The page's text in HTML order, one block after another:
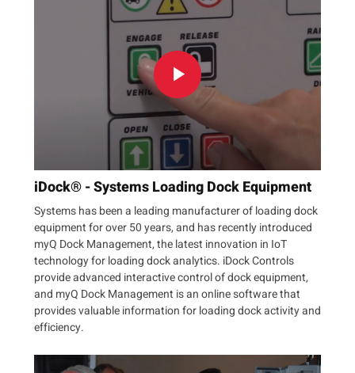
iDock® - Systems Loading Dock Equipment
Systems has been a leading manufacturer of loading dock
equipment for over 50 years, and has recently introduced
myQ Dock Management, the latest innovation in IoT
technology for loading dock analytics. iDock Controls
provide advanced interactive control of dock equipment,
and myQ Dock Management is an online software that
provides valuable information for loading dock activity and
efficiency.